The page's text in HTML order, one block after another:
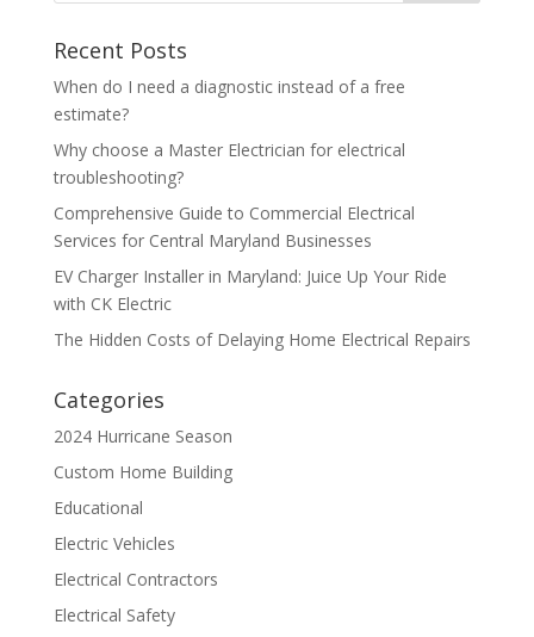
Recent Posts
When do I need a diagnostic instead of a free
estimate?
Why choose a Master Electrician for electrical
troubleshooting?
Comprehensive Guide to Commercial Electrical
Services for Central Maryland Businesses
EV Charger Installer in Maryland: Juice Up Your Ride
with CK Electric
The Hidden Costs of Delaying Home Electrical Repairs
Categories
2024 Hurricane Season
Custom Home Building
Educational
Electric Vehicles
Electrical Contractors
Electrical Safety